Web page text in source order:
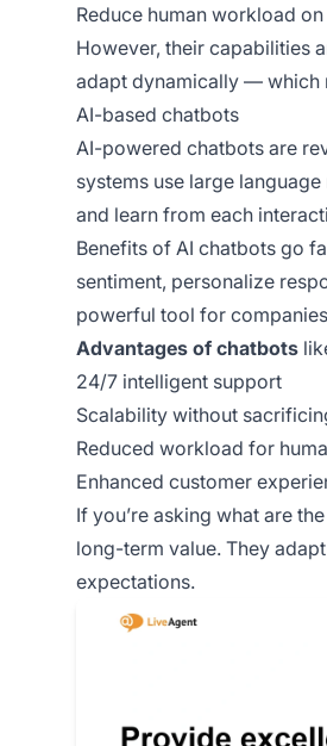
Reduce human workload
However, their capabilities
adapt dynamically — which
AI-based chatbots
AI-powered chatbots are
systems use large
and learn from each
Benefits of AI chatbots go
sentiment, personalize
powerful tool for
Advantages of chatbots
24/7 intelligent support
Scalability without
Reduced workload for
Enhanced customer
If you’re asking what are
long-term value. They
expectations.